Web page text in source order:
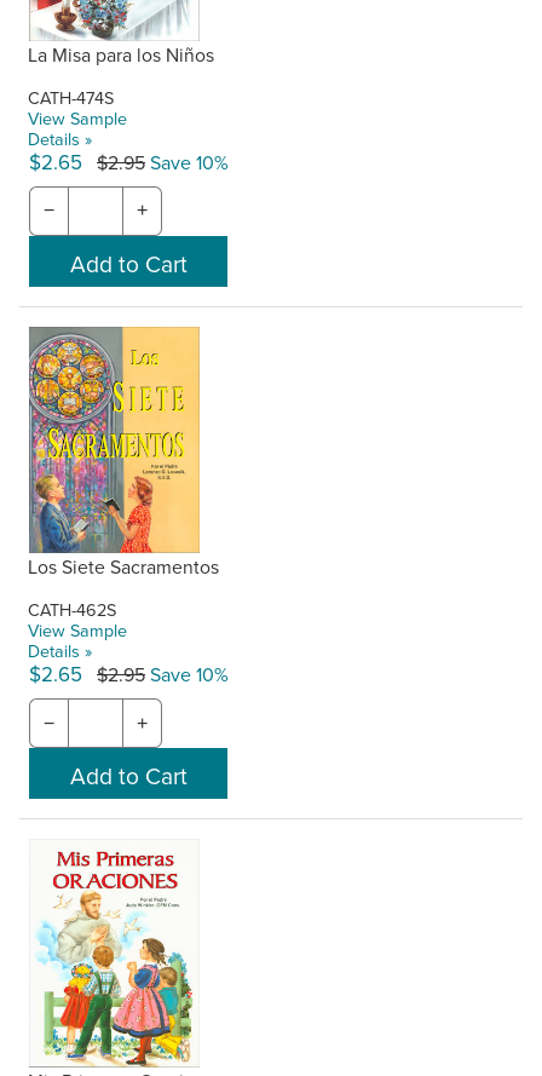
La Misa para los Niños
CATH-474S
View Sample
Details »
$2.65 $2.95Save 10%
− +
Los Siete Sacramentos
CATH-462S
View Sample
Details »
$2.65 $2.95Save 10%
− +